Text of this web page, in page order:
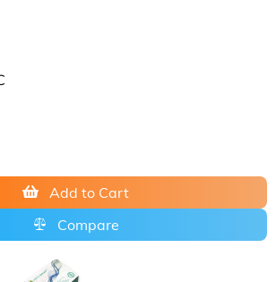
Add to Cart
Compare